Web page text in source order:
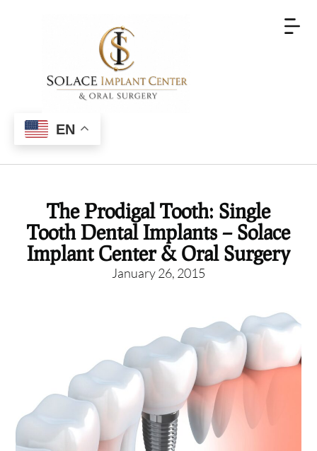
EN
The Prodigal Tooth: Single
Tooth Dental Implants – Solace
Implant Center & Oral Surgery
January 26, 2015